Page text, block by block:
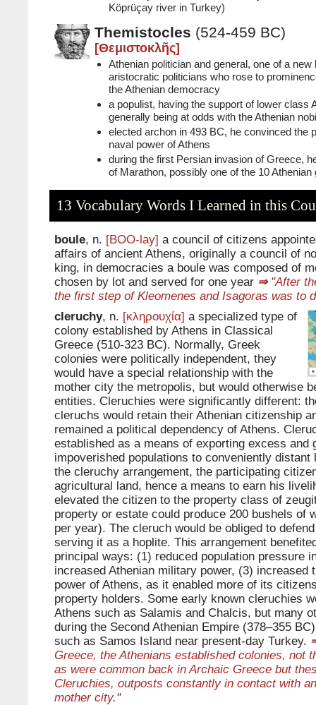
Köprüçay river in Turkey)
Themistocles (524-459 BC)
[Θεμιστοκλῆς]
Athenian politician and general, one of a new
aristocratic politicians who rose to
the Athenian democracy
a populist, having the support of lower class
generally being at odds with the Athenian
elected archon in 493 BC, he convinced the
naval power of Athens
during the first Persian invasion of Greece,
of Marathon, possibly one of the 10 Athenian
13 Vocabulary Words I Learned in this
boule, n. [BOO-lay] a council of citizens
affairs of ancient Athens, originally a council of
king, in democracies a boule was composed of
chosen by lot and served for one year ⇒"After
the first step of Kleomenes and Isagoras was to
cleruchy, n. [κληρουχία] a specialized type of
colony established by Athens in Classical
Greece (510-323 BC). Normally, Greek
colonies were politically independent, they
would have a special relationship with the
mother city the metropolis, but would otherwise
entities. Cleruchies were significantly different:
cleruchs would retain their Athenian citizenship
remained a political dependency of Athens.
established as a means of exporting excess and
impoverished populations to conveniently distant
the cleruchy arrangement, the participating
agricultural land, hence a means to earn his
elevated the citizen to the property class of
property or estate could produce 200 bushels of
per year). The cleruch would be obliged to
serving it as a hoplite. This arrangement
principal ways: (1) reduced population pressure
increased Athenian military power, (3) increased
power of Athens, as it enabled more of its
property holders. Some early known cleruchies
Athens such as Salamis and Chalcis, but many
during the Second Athenian Empire (378–355
such as Samos Island near present-day Turkey.
Greece, the Athenians established colonies, not
as were common back in Archaic Greece but
Cleruchies, outposts constantly in contact with
mother city."